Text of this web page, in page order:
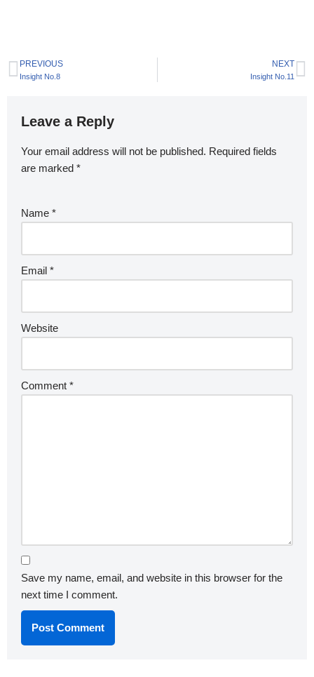
PREVIOUS
Insight No.8
NEXT
Insight No.11
Leave a Reply
Your email address will not be published. Required fields
are marked *
Name *
Email *
Website
Comment *
Save my name, email, and website in this browser for the
next time I comment.